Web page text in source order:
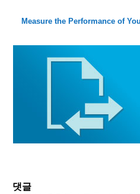
Measure the Performance of
댓글